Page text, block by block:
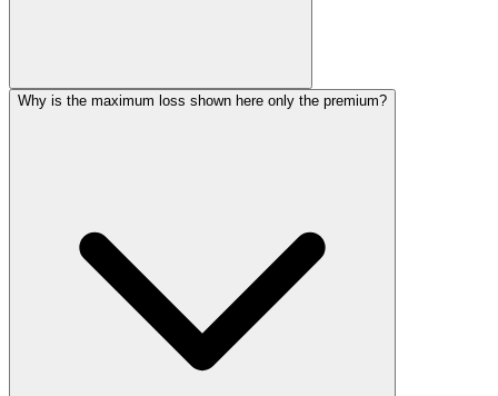
Why is the maximum loss shown here only the premium?